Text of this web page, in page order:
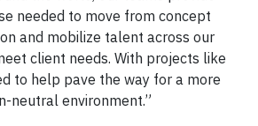
needed to move from concept
and mobilize talent across our
client needs. With projects like
to help pave the way for a more
neutral environment.”